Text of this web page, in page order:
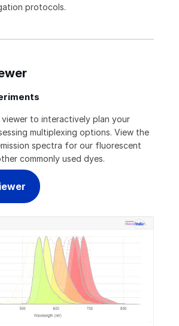
protocols.
to interactively plan your
multiplexing options. View the
spectra for our fluorescent
commonly used dyes.